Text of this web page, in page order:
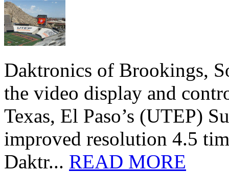
Daktronics of Brookings,
the video display and
Texas, El Paso’s (UTEP)
improved resolution 4.5
Daktr... READ MORE